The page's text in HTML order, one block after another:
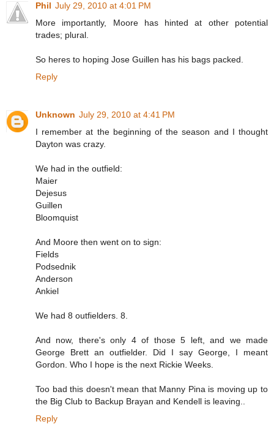
Phil July 29, 2010 at 4:01 PM
More importantly, Moore has hinted at other potential
trades; plural.
So heres to hoping Jose Guillen has his bags packed.
Reply
Unknown July 29, 2010 at 4:41 PM
I remember at the beginning of the season and I thought
Dayton was crazy.
We had in the outfield:
Maier
Dejesus
Guillen
Bloomquist
And Moore then went on to sign:
Fields
Podsednik
Anderson
Ankiel
We had 8 outfielders. 8.
And now, there's only 4 of those 5 left, and we made
George Brett an outfielder. Did I say George, I meant
Gordon. Who I hope is the next Rickie Weeks.
Too bad this doesn't mean that Manny Pina is moving up to
the Big Club to Backup Brayan and Kendell is leaving..
Reply